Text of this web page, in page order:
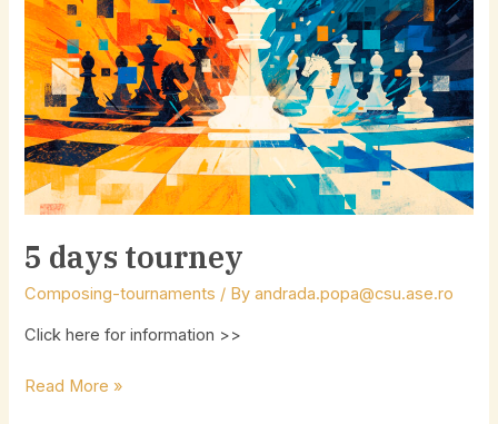
5 days tourney
Composing-tournaments / Byandrada.popa@csu.ase.ro
Click here for information >>
tourney
Read More »